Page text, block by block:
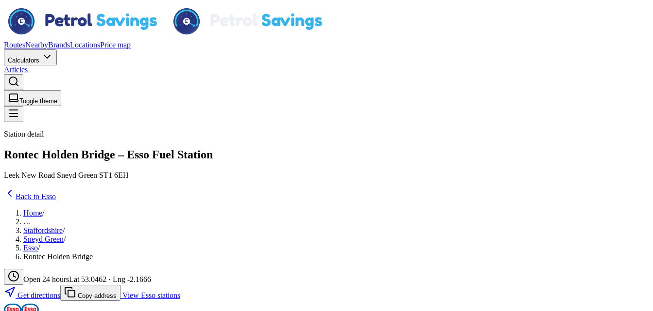
RoutesNearbyBrandsLocationsPrice map
Calculators
Articles
Toggle theme
Station detail
Rontec Holden Bridge – Esso Fuel Station
Leek New Road Sneyd Green ST1 6EH
Back to Esso
Home/
…
Staffordshire/
Sneyd Green/
Esso/
Rontec Holden Bridge
Open 24 hoursLat 53.0462 · Lng -2.1666
Get directions
Copy address View Esso stations